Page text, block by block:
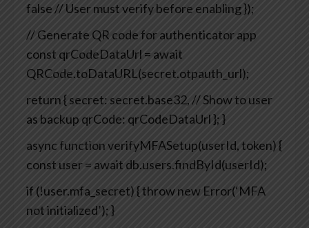
false // User must verify before enabling});
// Generate QR code for authenticator app
const qrCodeDataUrl = await
QRCode.toDataURL(secret.otpauth_url);
return {secret: secret.base32, // Show to user
as backup qrCode: qrCodeDataUrl};}
async function verifyMFASetup(userId, token) {
const user = await db.users.findById(userId);
if (!user.mfa_secret) {throw new Error(‘MFA
not initialized’);}